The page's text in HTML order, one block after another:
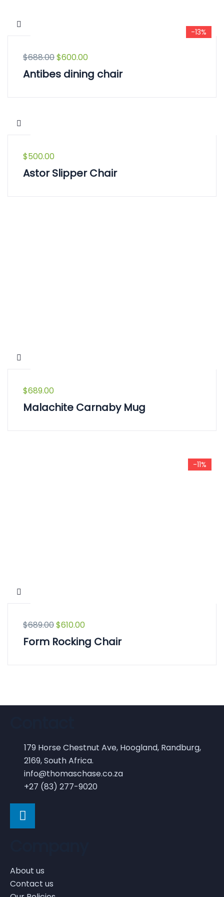
-13%
$688.00$600.00
Antibes dining chair
$500.00
Astor Slipper Chair
$689.00
Malachite Carnaby Mug
-11%
$689.00$610.00
Form Rocking Chair
179 Horse Chestnut Ave, Hoogland, Randburg,
2169, South Africa.
info@thomaschase.co.za
+27 (83) 277-9020
About us
Contact us